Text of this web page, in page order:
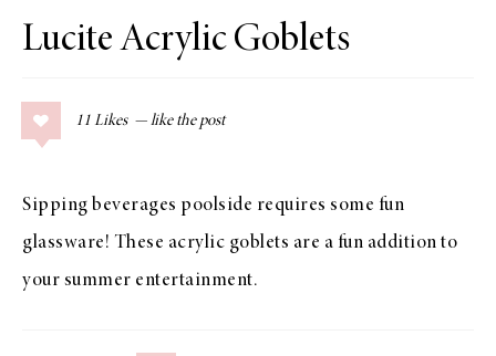
Lucite Acrylic Goblets
11 Likes
Sipping beverages poolside requires some fun
glassware! These acrylic goblets are a fun addition to
your summer entertainment.